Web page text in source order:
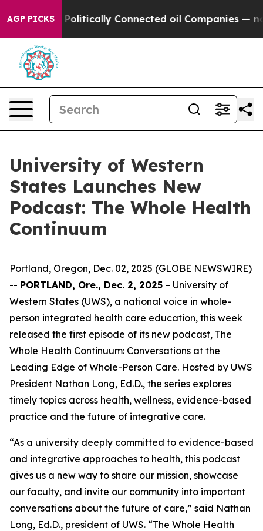
AGP PICKS
Gave Politically Connected oil Companies — not
University of Western
States Launches New
Podcast: The Whole Health
Continuum
Portland, Oregon, Dec. 02, 2025 (GLOBE NEWSWIRE)
-- PORTLAND, Ore., Dec. 2, 2025 – University of
Western States (UWS), a national voice in whole-
person integrated health care education, this week
released the first episode of its new podcast, The
Whole Health Continuum: Conversations at the
Leading Edge of Whole-Person Care. Hosted by UWS
President Nathan Long, Ed.D., the series explores
timely topics across health, wellness, evidence-based
practice and the future of integrative care.
“As a university deeply committed to evidence-based
and integrative approaches to health, this podcast
gives us a new way to share our mission, showcase
our faculty, and invite our community into important
conversations about the future of care,” said Nathan
Long, Ed.D., president of UWS. “The Whole Health